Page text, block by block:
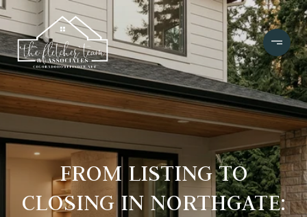
FROM LISTING TO
CLOSING IN NORTHGATE: